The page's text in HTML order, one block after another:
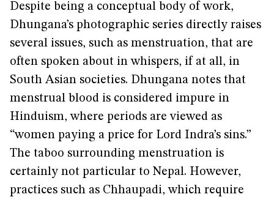
Despite being a conceptual body of work,
Dhungana’s photographic series directly raises
several issues, such as menstruation, that are
often spoken about in whispers, if at all, in
South Asian societies. Dhungana notes that
menstrual blood is considered impure in
Hinduism, where periods are viewed as
“women paying a price for Lord Indra’s sins.”
The taboo surrounding menstruation is
certainly not particular to Nepal. However,
practices such as Chhaupadi, which require